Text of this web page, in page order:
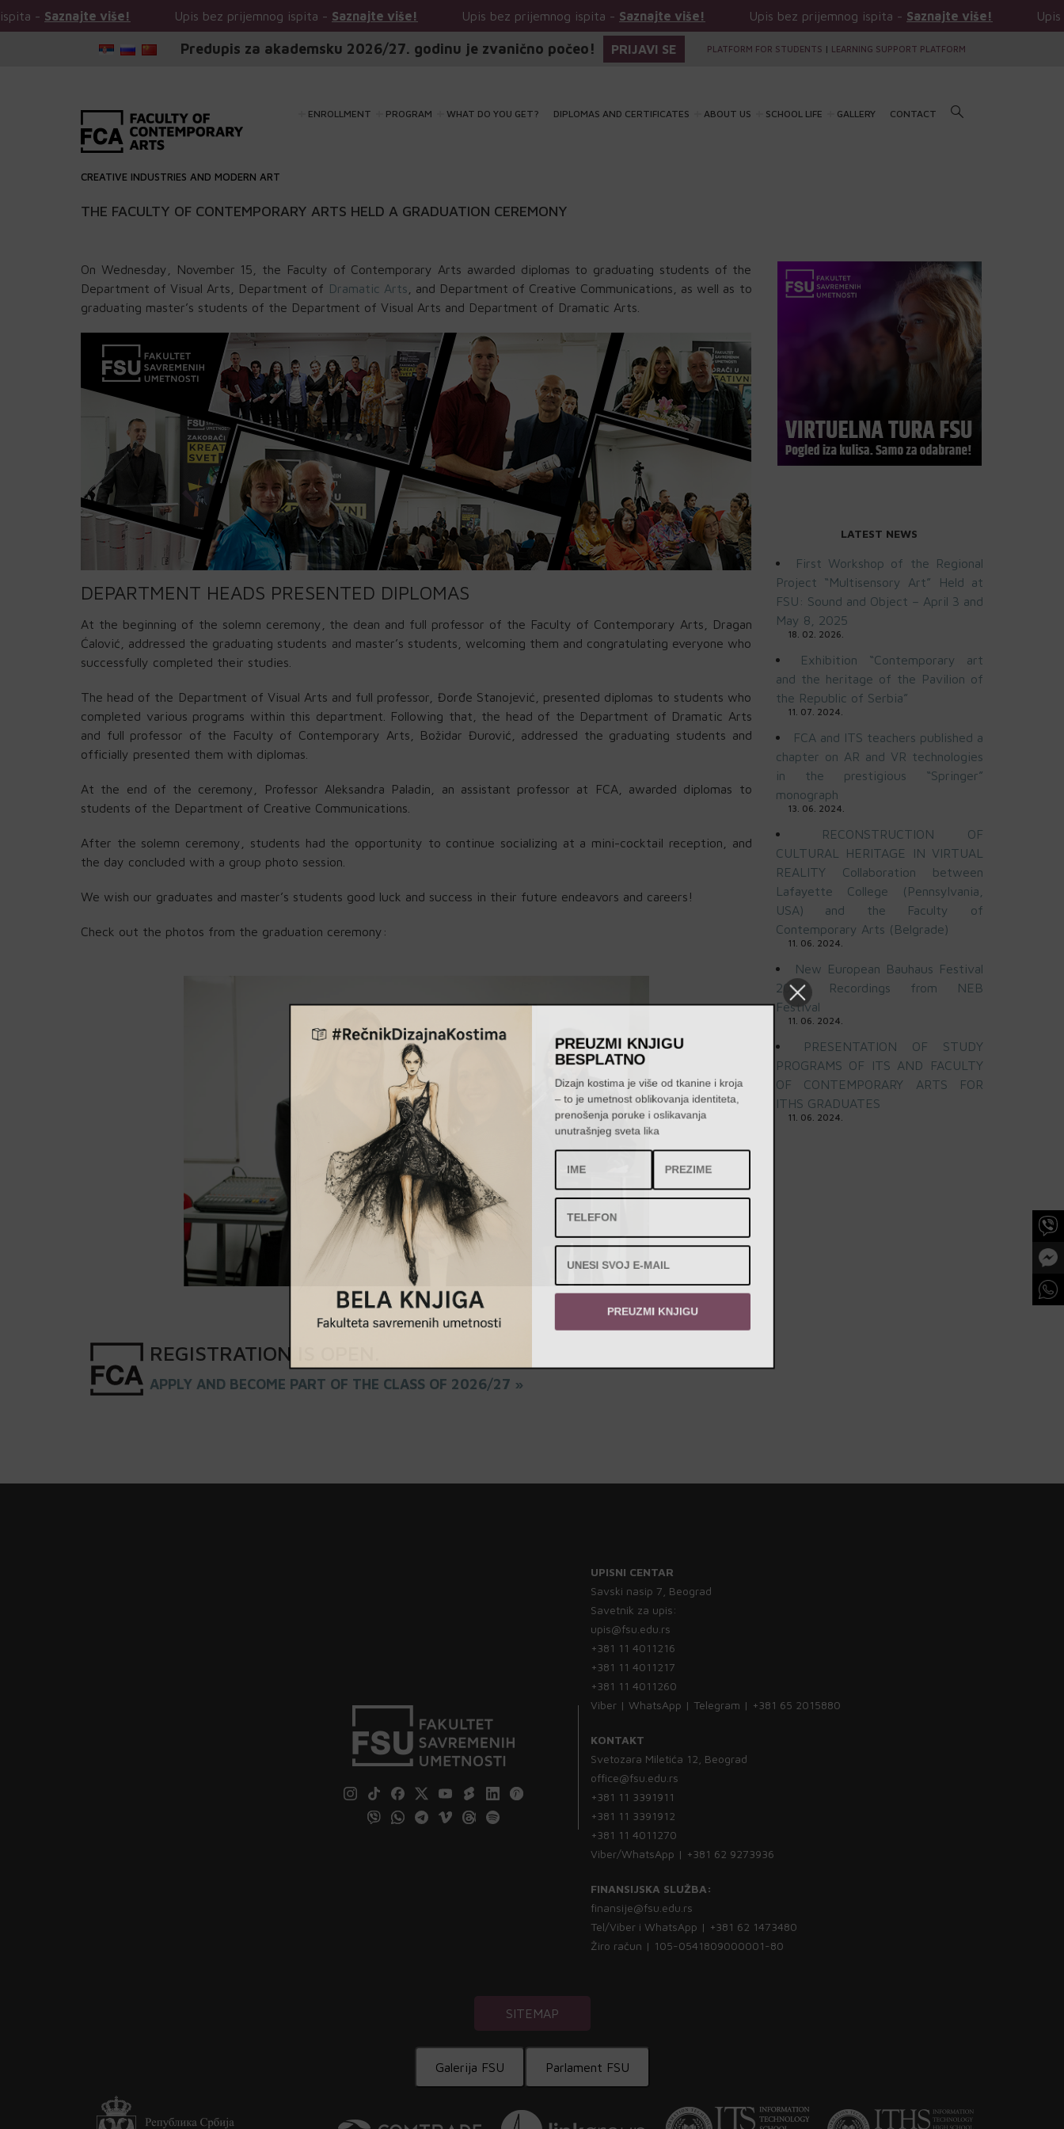
više! Upis bez prijemnog ispita -Saznajte više! Upis bez prijemnog ispita -Saznajte više! Upis bez prijemnog ispita -Saznajte više! Upis bez
Predupis za akademsku 2026/27. godinu je zvanično počeo! PRIJAVI SE PLATFORM FOR STUDENTS | LEARNING SUPPORT PLATFORM
ENROLLMENT PROGRAM WHAT DO YOU GET? DIPLOMAS AND CERTIFICATES ABOUT US SCHOOL LIFE GALLERY CONTACT
CREATIVE INDUSTRIES AND MODERN ART
THE FACULTY OF CONTEMPORARY ARTS HELD A GRADUATION CEREMONY
On Wednesday, November 15, the Faculty of Contemporary Arts awarded diplomas to graduating students of the
Department of Visual Arts, Department of Dramatic Arts , and Department of Creative Communications, as well as to
graduating master’s students of the Department of Visual Arts and Department of Dramatic Arts.
DEPARTMENT HEADS PRESENTED DIPLOMAS
At the beginning of the solemn ceremony, the dean and full professor of the Faculty of Contemporary Arts, Dragan
Ćalović, addressed the graduating students and master’s students, welcoming them and congratulating everyone who
successfully completed their studies.
The head of the Department of Visual Arts and full professor, Đorđe Stanojević, presented diplomas to students who
completed various programs within this department. Following that, the head of the Department of Dramatic Arts
and full professor of the Faculty of Contemporary Arts, Božidar Đurović, addressed the graduating students and
officially presented them with diplomas.
At the end of the ceremony, Professor Aleksandra Paladin, an assistant professor at FCA, awarded diplomas to
students of the Department of Creative Communications.
After the solemn ceremony, students had the opportunity to continue socializing at a mini-cocktail reception, and
the day concluded with a group photo session.
We wish our graduates and master’s students good luck and success in their future endeavors and careers!
Check out the photos from the graduation ceremony:
REGISTRATION
APPLY AND BECOME PART OF THE CLASS OF 2026/27 »
LATEST NEWS
First Workshop of the Regional
Project “Multisensory Art” Held at
FSU: Sound and Object – April 3 and
May 8, 2025
18. 02. 2026.
Exhibition “Contemporary art
and the heritage of the Pavilion of
the Republic of Serbia”
11. 07. 2024.
FCA and ITS teachers published a
chapter on AR and VR technologies
in the prestigious “Springer”
monograph
13. 06. 2024.
RECONSTRUCTION OF
CULTURAL HERITAGE IN VIRTUAL
REALITY Collaboration between
Lafayette College (Pennsylvania,
USA) and the Faculty of
Contemporary Arts (Belgrade)
11. 06. 2024.
New European Bauhaus Festival
2024: Recordings from NEB
Festival
11. 06. 2024.
PRESENTATION OF STUDY
PROGRAMS OF ITS AND FACULTY
OF CONTEMPORARY ARTS FOR
ITHS GRADUATES
11. 06. 2024.
UPISNI CENTAR
Savski nasip 7, Beograd
Savetnik za upis:
upis@fsu.edu.rs
+381 11 4011216
+381 11 4011217
+381 11 4011260
Viber | WhatsApp | Telegram | +381 65 2015880
KONTAKT
Svetozara Miletića 12, Beograd
office@fsu.edu.rs
+381 11 3391911
+381 11 3391912
+381 11 4011270
Viber/WhatsApp | +381 62 9273936
FINANSIJSKA SLUŽBA:
finansije@fsu.edu.rs
Tel/Viber i WhatsApp | +381 62 1473480
Žiro račun | 105-0541809000001-80
SITEMAP
Galerija FSU Parlament FSU
PREUZMI KNJIGU
BESPLATNO
Dizajn kostima je više od tkanine i kroja
– to je umetnost oblikovanja identiteta,
prenošenja poruke i oslikavanja
unutrašnjeg sveta lika
PREUZMI KNJIGU